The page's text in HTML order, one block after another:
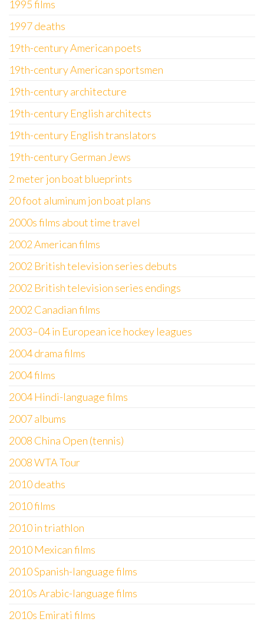
1995 films
1997 deaths
19th-century American poets
19th-century American sportsmen
19th-century architecture
19th-century English architects
19th-century English translators
19th-century German Jews
2 meter jon boat blueprints
20 foot aluminum jon boat plans
2000s films about time travel
2002 American films
2002 British television series debuts
2002 British television series endings
2002 Canadian films
2003–04 in European ice hockey leagues
2004 drama films
2004 films
2004 Hindi-language films
2007 albums
2008 China Open (tennis)
2008 WTA Tour
2010 deaths
2010 films
2010 in triathlon
2010 Mexican films
2010 Spanish-language films
2010s Arabic-language films
2010s Emirati films